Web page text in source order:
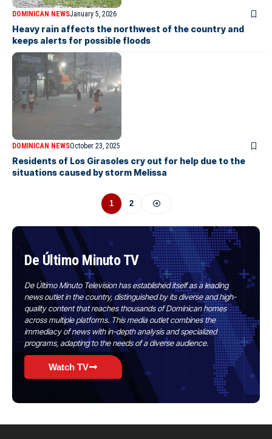
DOMINICAN NEWSJanuary 5, 2026
Heavy rain affects the northwest of the country and
keeps alerts for possible floods
DOMINICAN NEWSOctober 23, 2025
Residents of Los Girasoles cry out for help due to the
situations caused by storm Melissa
1 2
De Último Minuto TV
De Último Minuto Television has established itself as a leading
news outlet in the country, distinguished by its diverse and high-
quality content that reaches thousands of Dominican homes
across multiple platforms. This media outlet combines the
immediacy of news with in-depth analysis and specialized
programs, adapting to the needs of a diverse audience.
Watch TV